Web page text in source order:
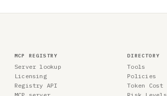
MCP REGISTRY
Server lookup
Licensing
Registry API
DIRECTORY
Tools
Policies
Token Cost